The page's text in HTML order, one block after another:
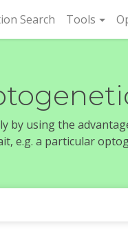
Search (current)
Tools
by using the
e.g. a particular